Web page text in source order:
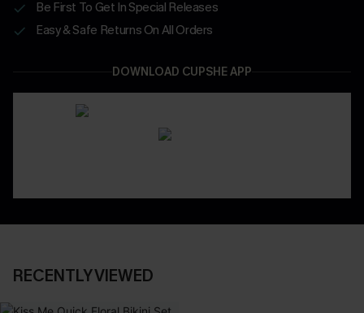
Be First To Get In Special Releases
Easy & Safe Returns On All Orders
DOWNLOAD CUPSHE APP
RECENTLY VIEWED